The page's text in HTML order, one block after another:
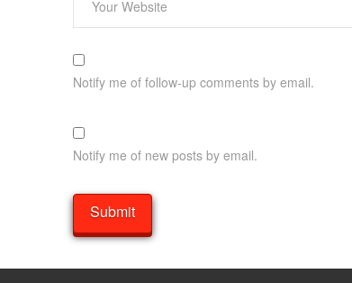
Notify me of follow-up comments by email.
Notify me of new posts by email.